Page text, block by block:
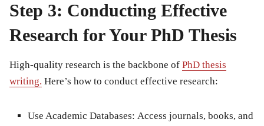
Step 3: Conducting Effective
Research for Your PhD Thesis
High-quality research is the backbone of PhD thesis
writing. Here’s how to conduct effective research:
Use Academic Databases: Access journals, books, and